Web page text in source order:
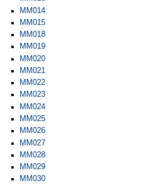
MM014
MM015
MM018
MM019
MM020
MM021
MM022
MM023
MM024
MM025
MM026
MM027
MM028
MM029
MM030